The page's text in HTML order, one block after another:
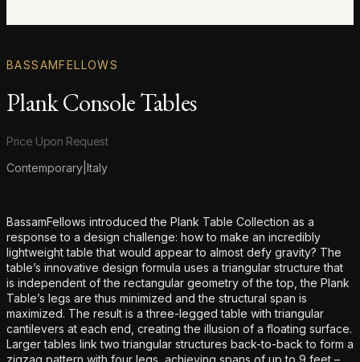
BASSAMFELLOWS
Plank Console Tables
Product information
Price Upon Request
Contemporary Italy
Additional details
BassamFellows introduced the Plank Table Collection as a
response to a design challenge: how to make an incredibly
lightweight table that would appear to almost defy gravity? The
table’s innovative design formula uses a triangular structure that
is independent of the rectangular geometry of the top, the Plank
Table’s legs are thus minimized and the structural span is
maximized. The result is a three-legged table with triangular
cantilevers at each end, creating the illusion of a floating surface.
Larger tables link two triangular structures back-to-back to form a